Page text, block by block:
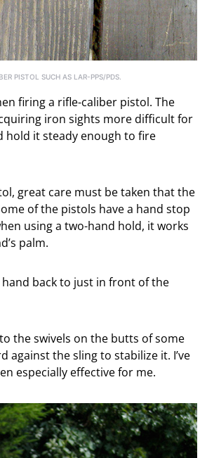
PISTOL SUCH AS LAR-PPS/PDS.
firing a rifle-caliber pistol. The
iron sights more difficult for
hold it steady enough to fire
great care must be taken that the
of the pistols have a hand stop
using a two-hand hold, it works
palm.
back to just in front of the
the swivels on the butts of some
the sling to stabilize it. I’ve
especially effective for me.